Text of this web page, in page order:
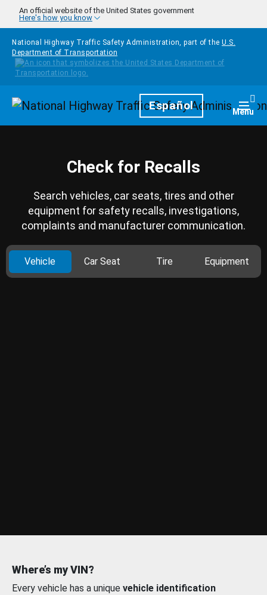
Skip to main content
An official website of the United States government
Here's how you know
National Highway Traffic Safety Administration, part of the U.S.
Department of Transportation
HomepageEspañol Menu
Check for Recalls
Search vehicles, car seats, tires and other
equipment for safety recalls, investigations,
complaints and manufacturer communication.
Vehicle Car Seat Tire Equipment
Where’s my VIN?
Every vehicle has a unique vehicle identification